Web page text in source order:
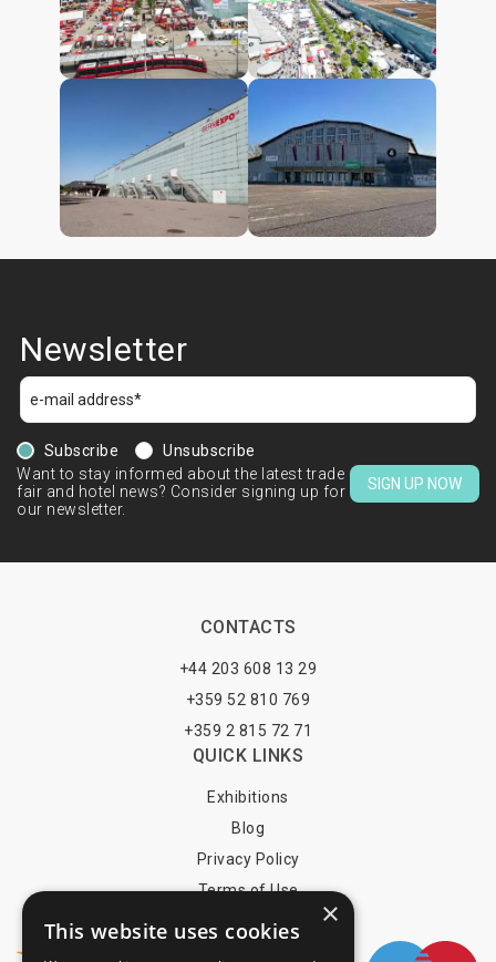
Newsletter
Subscribe
Unsubscribe
Want to stay informed about the latest trade
fair and hotel news? Consider signing up for
our newsletter.
SIGN UP NOW
CONTACTS
+44 203 608 13 29
+359 52 810 769
+359 2 815 72 71
QUICK LINKS
Exhibitions
Blog
Privacy Policy
Terms of Use
×
This website uses cookies